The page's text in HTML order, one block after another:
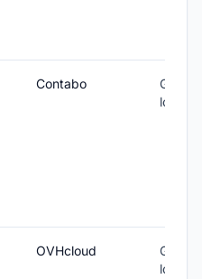
Contabo
Global
OVHcloud
Global